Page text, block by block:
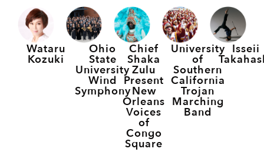
Wataru
Kozuki
Ohio
State
University
Wind
Symphony
Chief
Shaka
Zulu
Present
New
Orleans
Voices
of
Congo
Square
University
of
Southern
California
Trojan
Marching
Band
Isseii